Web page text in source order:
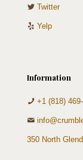
Twitter
Yelp
Information
+1 (818)
350 North